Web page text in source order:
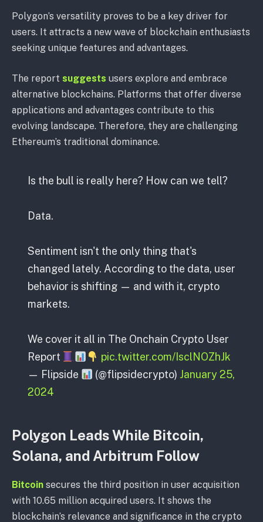
Polygon’s versatility proves to be a key driver for
users. It attracts a new wave of blockchain enthusiasts
seeking unique features and advantages.
The report suggests users explore and embrace
alternative blockchains. Platforms that offer diverse
applications and advantages contribute to this
evolving landscape. Therefore, they are challenging
Ethereum’s traditional dominance.
Is the bull is really here? How can we tell?
Data.
Sentiment isn't the only thing that's
changed lately. According to the data, user
behavior is shifting — and with it, crypto
markets.
We cover it all in The Onchain Crypto User
Report
pic.twitter.com/IsclNOZhJk
— Flipside
(@flipsidecrypto) January 25,
2024
Polygon Leads While Bitcoin,
Solana, and Arbitrum Follow
Bitcoin secures the third position in user acquisition
with 10.65 million acquired users. It shows the
blockchain’s relevance and significance in the crypto